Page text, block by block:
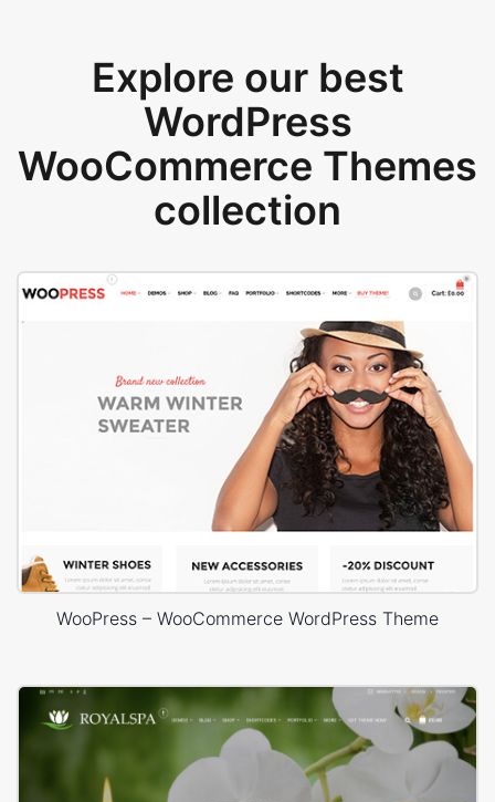
Explore our best
WordPress
WooCommerce Themes
collection
WooPress – WooCommerce WordPress Theme